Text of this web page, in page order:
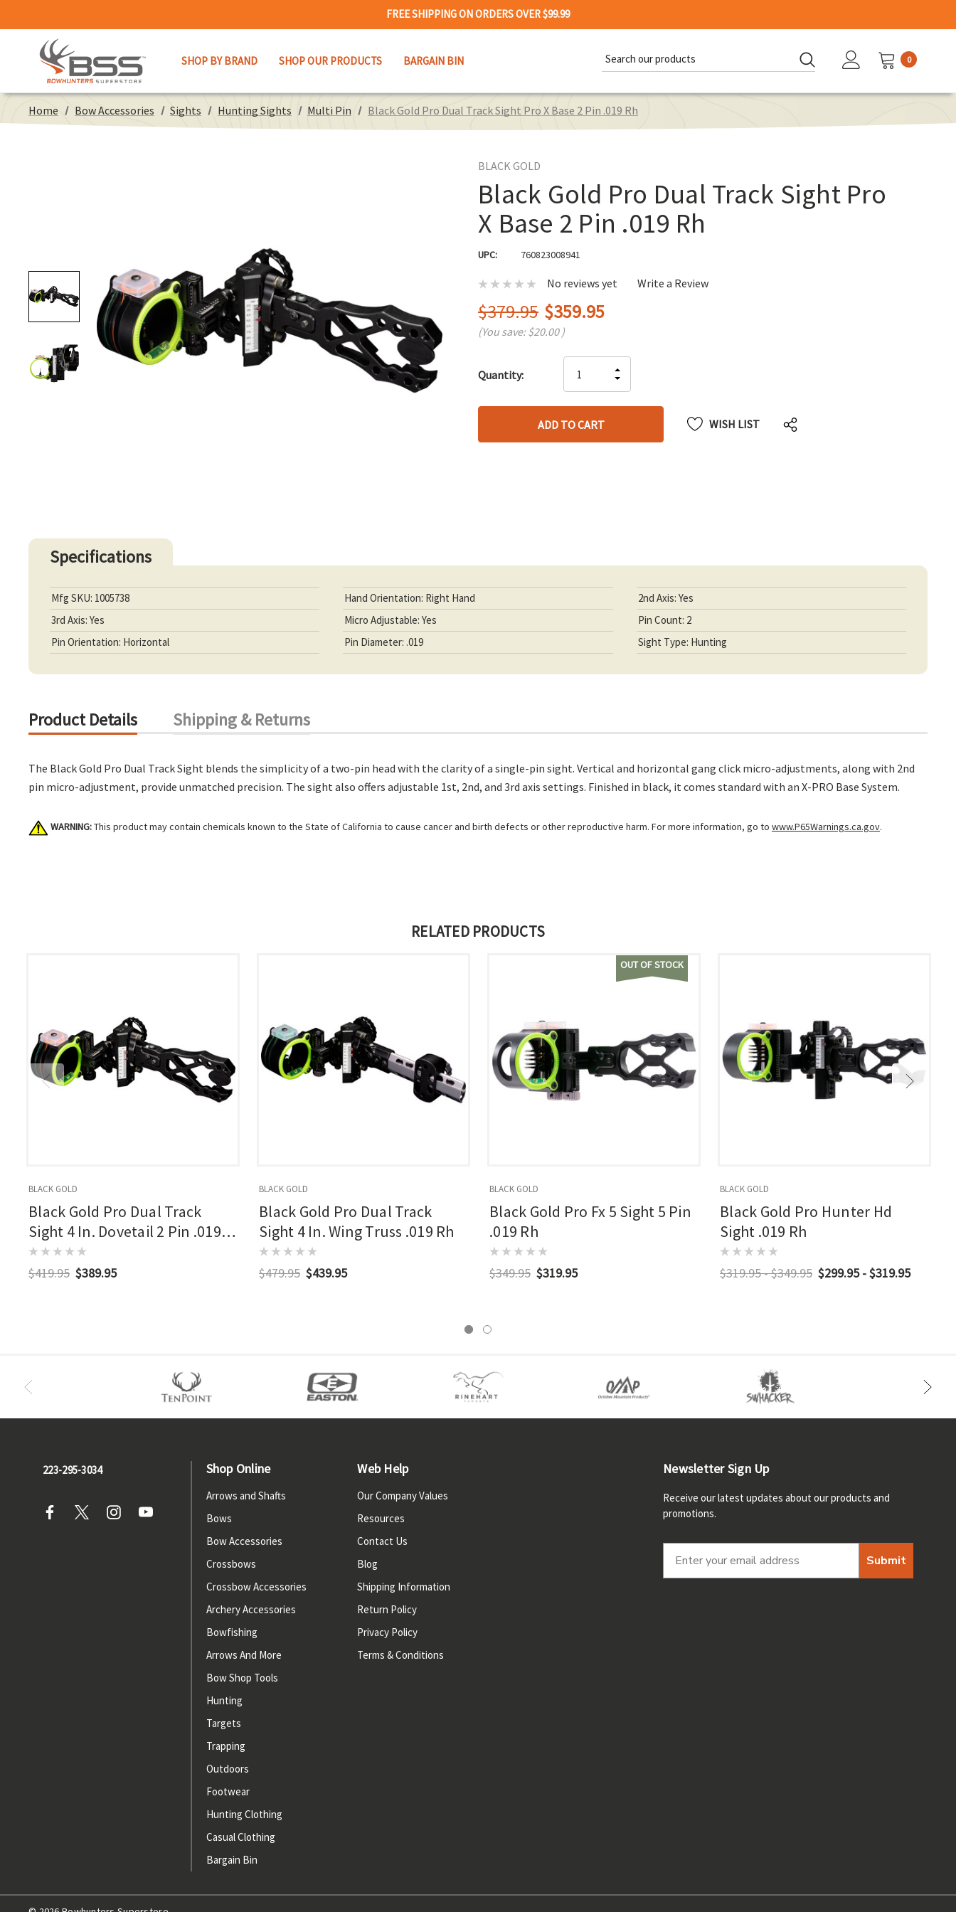
FREE SHIPPING ON ORDERS OVER $99.99
SHOP BY BRAND SHOP OUR PRODUCTS BARGAIN BIN
Keyword:
0
Home Bow Accessories Sights Hunting Sights Multi Pin Black Gold Pro Dual Track Sight Pro X Base 2 Pin .019 Rh
BLACK GOLD
Black Gold Pro Dual Track Sight Pro
X Base 2 Pin .019 Rh
UPC: 760823008941
No reviews yet Write a Review
$379.95 $359.95
(You save:$20.00 )
up!
left
Quantity:
QUANTITY
OF
INCREASE
QUANTITY
UNDEFINED
WISH LIST
Specifications
Mfg SKU: 1005738 Hand Orientation: Right Hand
2nd Axis: Yes
3rd Axis: Yes
Micro Adjustable: Yes
Pin Count: 2
Pin Orientation: Horizontal
Pin Diameter: .019 Sight Type: Hunting
Product Details Shipping & Returns
The Black Gold Pro Dual Track Sight blends the simplicity of a two-pin head with the clarity of a single-pin sight. Vertical and horizontal gang click micro-adjustments, along with 2nd
pin micro-adjustment, provide unmatched precision. The sight also offers adjustable 1st, 2nd, and 3rd axis settings. Finished in black, it comes standard with an X-PRO Base System.
WARNING:This product may contain chemicals known to the State of California to cause cancer and birth defects or other reproductive harm. For more information, go to www.P65Warnings.ca.gov.
RELATED PRODUCTS
BLACK GOLD
Black Gold Pro Dual Track
Sight 4 In. Dovetail 2 Pin .019
Rh
$419.95 $389.95
BLACK GOLD
Black Gold Pro Dual Track
Sight 4 In. Wing Truss .019 Rh
$479.95 $439.95
OUT OF STOCK
BLACK GOLD
Black Gold Pro Fx 5 Sight 5 Pin
.019 Rh
$349.95 $319.95
BLACK GOLD
Black Gold Pro Hunter Hd
Sight .019 Rh
$319.95 - $349.95 $299.95 - $319.95
223-295-3034 Shop Online
Arrows and Shafts
Bows
Bow Accessories
Crossbows
Crossbow Accessories
Archery Accessories
Bowfishing
Arrows And More
Bow Shop Tools
Hunting
Targets
Trapping
Outdoors
Footwear
Hunting Clothing
Casual Clothing
Bargain Bin
Web Help
Our Company Values
Resources
Contact Us
Blog
Shipping Information
Return Policy
Privacy Policy
Terms & Conditions
Newsletter Sign Up
Receive our latest updates about our products and
promotions.
Submit